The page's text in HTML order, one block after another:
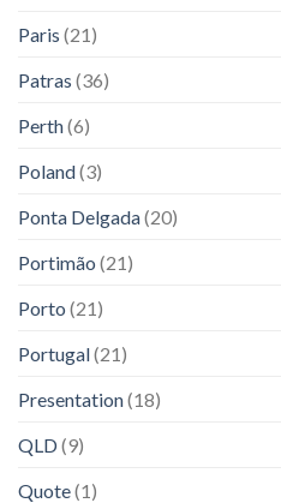
Paris (21)
Patras (36)
Perth(6)
Poland(3)
Ponta Delgada(20)
Portimão (21)
Porto (21)
Portugal(21)
Presentation(18)
QLD(9)
Quote(1)